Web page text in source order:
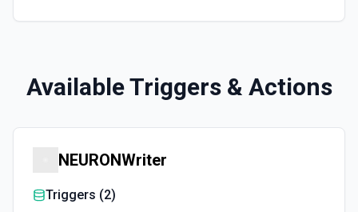
Available Triggers & Actions
NEURONWriter
Triggers (2)